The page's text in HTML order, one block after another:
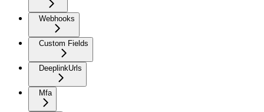
Webhooks
Custom Fields
DeeplinkUrls
Mfa